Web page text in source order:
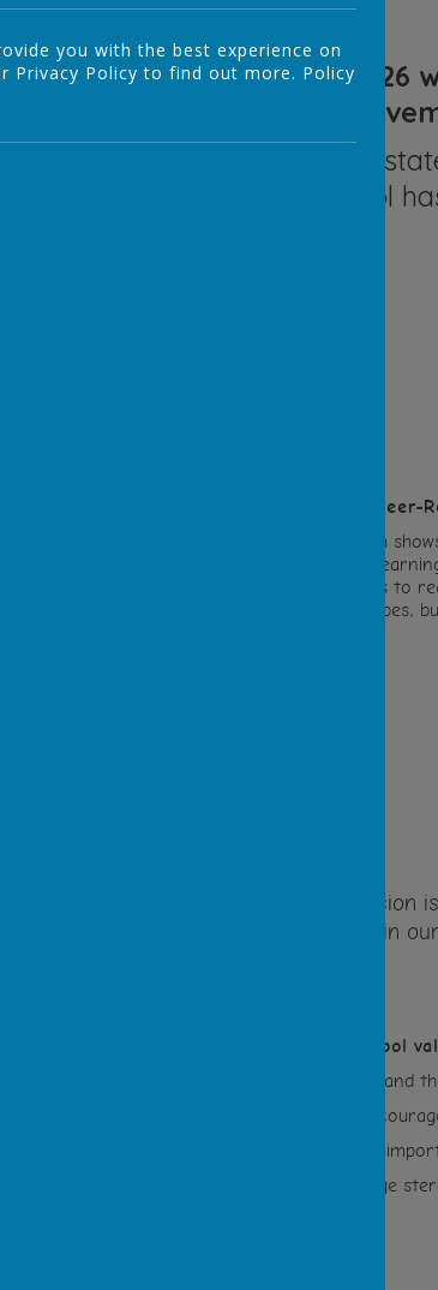
In 2026
They
school
Why Career-
Research
related
connects to
stereotypes,
Our vision
in our
Our school
•Understand
•Feel
•See the
•Challenge
you with the best experience on
Privacy Policy to find out more. Policy